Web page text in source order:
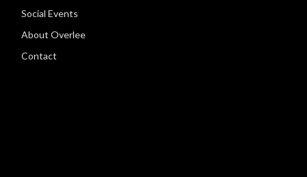
Social Events
About Overlee
Contact